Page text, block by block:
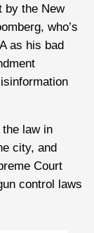
by the New
who’s
as his bad
law in
city, and
Court
control laws